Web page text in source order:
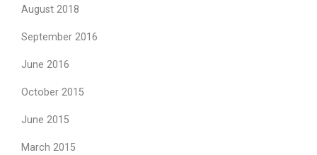
August 2018
September 2016
June 2016
October 2015
June 2015
March 2015